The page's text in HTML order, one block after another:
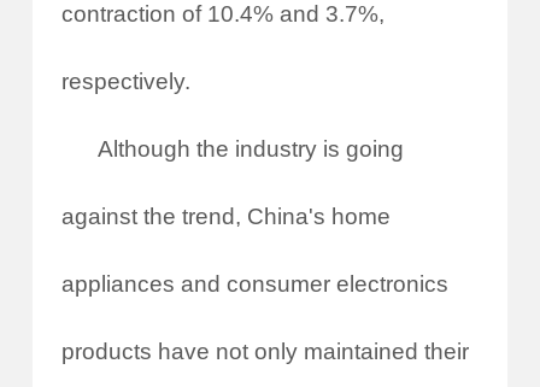
contraction of 10.4% and 3.7%,
respectively.
Although the industry is going
against the trend, China's home
appliances and consumer electronics
products have not only maintained their